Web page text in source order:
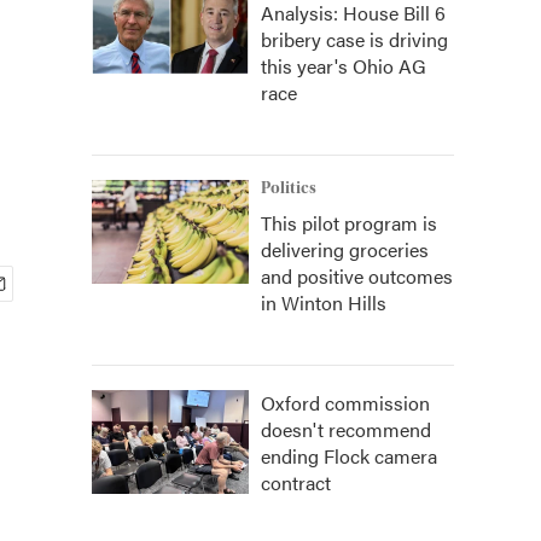
Analysis: House Bill 6
bribery case is driving
this year's Ohio AG
race
Politics
This pilot program is
delivering groceries
and positive outcomes
in Winton Hills
Oxford commission
doesn't recommend
ending Flock camera
contract